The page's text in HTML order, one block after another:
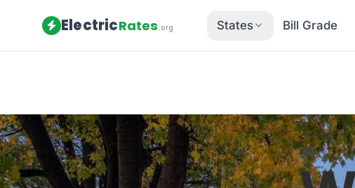
ElectricRates.org States Bill Grade